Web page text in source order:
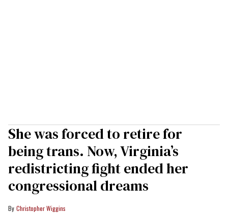
She was forced to retire for
being trans. Now, Virginia’s
redistricting fight ended her
congressional dreams
Christopher Wiggins